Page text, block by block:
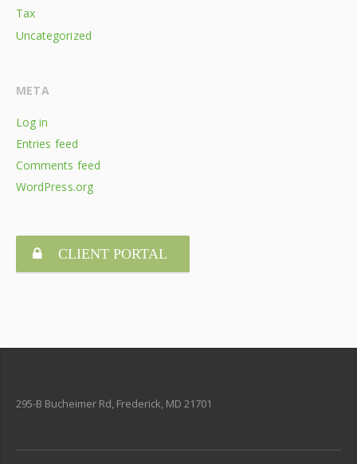
Tax
Uncategorized
META
Log in
Entries feed
Comments feed
WordPress.org
CLIENT PORTAL
295-B Bucheimer Rd, Frederick, MD 21701